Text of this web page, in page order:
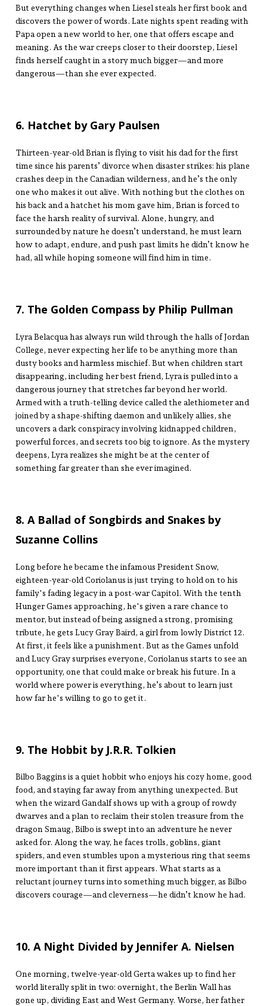
But everything changes when Liesel steals her first book and
discovers the power of words. Late nights spent reading with
Papa open a new world to her, one that offers escape and
meaning. As the war creeps closer to their doorstep, Liesel
finds herself caught in a story much bigger—and more
dangerous—than she ever expected.
6. Hatchet by Gary Paulsen
Thirteen-year-old Brian is flying to visit his dad for the first
time since his parents’ divorce when disaster strikes: his plane
crashes deep in the Canadian wilderness, and he’s the only
one who makes it out alive. With nothing but the clothes on
his back and a hatchet his mom gave him, Brian is forced to
face the harsh reality of survival. Alone, hungry, and
surrounded by nature he doesn’t understand, he must learn
how to adapt, endure, and push past limits he didn’t know he
had, all while hoping someone will find him in time.
7. The Golden Compass by Philip Pullman
Lyra Belacqua has always run wild through the halls of Jordan
College, never expecting her life to be anything more than
dusty books and harmless mischief. But when children start
disappearing, including her best friend, Lyra is pulled into a
dangerous journey that stretches far beyond her world.
Armed with a truth-telling device called the alethiometer and
joined by a shape-shifting daemon and unlikely allies, she
uncovers a dark conspiracy involving kidnapped children,
powerful forces, and secrets too big to ignore. As the mystery
deepens, Lyra realizes she might be at the center of
something far greater than she ever imagined.
8. A Ballad of Songbirds and Snakes by
Suzanne Collins
Long before he became the infamous President Snow,
eighteen-year-old Coriolanus is just trying to hold on to his
family's fading legacy in a post-war Capitol. With the tenth
Hunger Games approaching, he's given a rare chance to
mentor, but instead of being assigned a strong, promising
tribute, he gets Lucy Gray Baird, a girl from lowly District 12.
At first, it feels like a punishment. But as the Games unfold
and Lucy Gray surprises everyone, Coriolanus starts to see an
opportunity, one that could make or break his future. In a
world where power is everything, he’s about to learn just
how far he's willing to go to get it.
9. The Hobbit by J.R.R. Tolkien
Bilbo Baggins is a quiet hobbit who enjoys his cozy home, good
food, and staying far away from anything unexpected. But
when the wizard Gandalf shows up with a group of rowdy
dwarves and a plan to reclaim their stolen treasure from the
dragon Smaug, Bilbo is swept into an adventure he never
asked for. Along the way, he faces trolls, goblins, giant
spiders, and even stumbles upon a mysterious ring that seems
more important than it first appears. What starts as a
reluctant journey turns into something much bigger, as Bilbo
discovers courage—and cleverness—he didn’t know he had.
10. A Night Divided by Jennifer A. Nielsen
One morning, twelve-year-old Gerta wakes up to find her
world literally split in two: overnight, the Berlin Wall has
gone up, dividing East and West Germany. Worse, her father